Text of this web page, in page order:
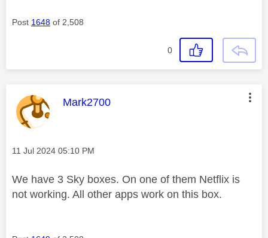
Post 1648 of 2,508
0
This message was authored by:
Mark2700
Message posted on
‎11 Jul 2024 05:10 PM
We have 3 Sky boxes. On one of them Netflix is
not working. All other apps work on this box.